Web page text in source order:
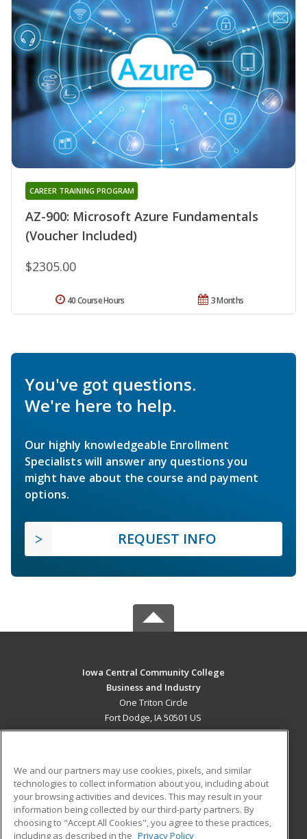
AZ-900: Microsoft Azure Fundamentals
(Voucher Included)
CAREER TRAINING PROGRAM
$2305.00
3 Months
40 Course Hours
You've got questions.
We're here to help.
Our highly knowledgeable Enrollment
Specialists will answer any questions you
might have about the course and payment
options.
REQUEST INFO
Iowa Central Community College
Business and Industry
One Triton Circle
Fort Dodge, IA 50501 US
ADDITIONAL RESOURCES
Military
Financial Assistance
Student Blog
We and our partners may use cookies, pixels, and similar
technologies to collect information about you, including about
your browsing activities and devices. This may result in your
information being collected by our third-party partners. By
choosing to "Accept All Cookies", you agree to these practices,
including as described in the Privacy Policy